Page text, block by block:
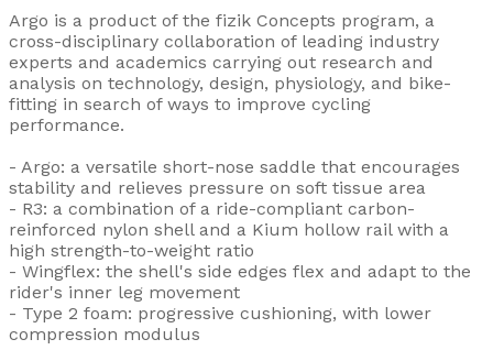
Argo is a product of the fizik Concepts program, a
cross-disciplinary collaboration of leading industry
experts and academics carrying out research and
analysis on technology, design, physiology, and bike-
fitting in search of ways to improve cycling
performance.
- Argo: a versatile short-nose saddle that encourages
stability and relieves pressure on soft tissue area
- R3: a combination of a ride-compliant carbon-
reinforced nylon shell and a Kium hollow rail with a
high strength-to-weight ratio
- Wingflex: the shell's side edges flex and adapt to the
rider's inner leg movement
- Type 2 foam: progressive cushioning, with lower
compression modulus